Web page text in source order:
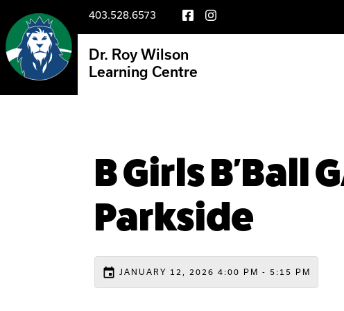
403.528.6573
Dr. Roy Wilson
Learning Centre
B Girls B'Ball
Parkside
event JANUARY 12, 2026 4:00 PM - 5:15 PM